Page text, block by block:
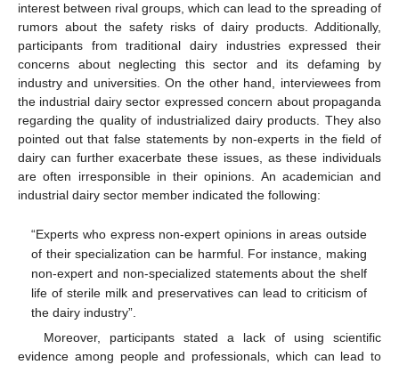
interest between rival groups, which can lead to the spreading of
rumors about the safety risks of dairy products. Additionally,
participants from traditional dairy industries expressed their
concerns about neglecting this sector and its defaming by
industry and universities. On the other hand, interviewees from
the industrial dairy sector expressed concern about propaganda
regarding the quality of industrialized dairy products. They also
pointed out that false statements by non-experts in the field of
dairy can further exacerbate these issues, as these individuals
are often irresponsible in their opinions. An academician and
industrial dairy sector member indicated the following:
“Experts who express non-expert opinions in areas outside
of their specialization can be harmful. For instance, making
non-expert and non-specialized statements about the shelf
life of sterile milk and preservatives can lead to criticism of
the dairy industry”.
Moreover, participants stated a lack of using scientific
evidence among people and professionals, which can lead to